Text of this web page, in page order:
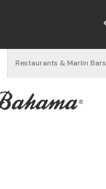
Restaurants & Marlin Bars